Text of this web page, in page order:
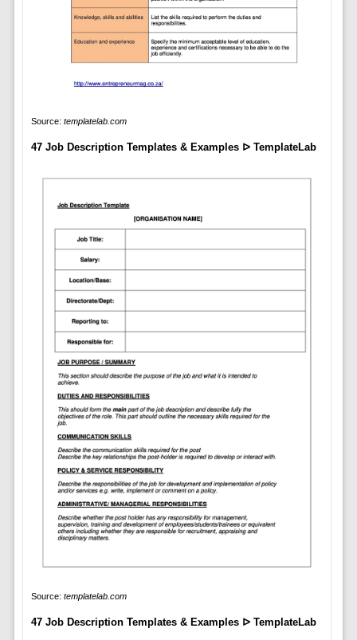
Source: templatelab.com
47 Job Description Templates & Examples ᐅ TemplateLab
Source: templatelab.com
47 Job Description Templates & Examples ᐅ TemplateLab